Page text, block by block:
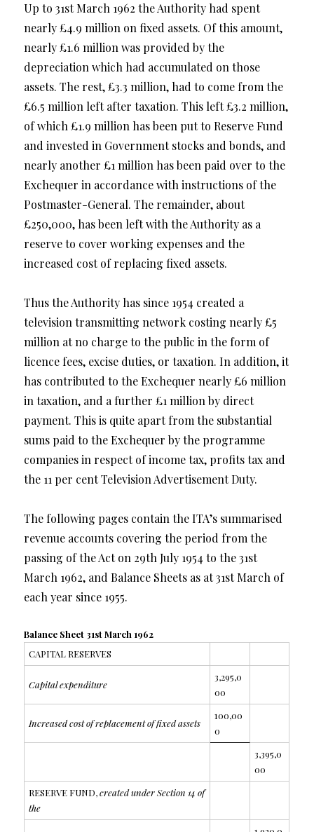
Up to 31st March 1962 the Authority had spent
nearly £4.9 million on fixed assets. Of this amount,
nearly £1.6 million was provided by the
depreciation which had accumulated on those
assets. The rest, £3.3 million, had to come from the
£6.5 million left after taxation. This left £3.2 million,
of which £1.9 million has been put to Reserve Fund
and invested in Government stocks and bonds, and
nearly another £1 million has been paid over to the
Exchequer in accordance with instructions of the
Postmaster-General. The remainder, about
£250,000, has been left with the Authority as a
reserve to cover working expenses and the
increased cost of replacing fixed assets.
Thus the Authority has since 1954 created a
television transmitting network costing nearly £5
million at no charge to the public in the form of
licence fees, excise duties, or taxation. In addition, it
has contributed to the Exchequer nearly £6 million
in taxation, and a further £1 million by direct
payment. This is quite apart from the substantial
sums paid to the Exchequer by the programme
companies in respect of income tax, profits tax and
the 11 per cent Television Advertisement Duty.
The following pages contain the ITA’s summarised
revenue accounts covering the period from the
passing of the Act on 29th July 1954 to the 31st
March 1962, and Balance Sheets as at 31st March of
each year since 1955.
Balance Sheet 31st March 1962
CAPITAL RESERVES
Capital expenditure
3,295,0
00
Increased cost of replacement of fixed assets
100,00
0
3,395,0
00
RESERVE FUND,created under Section 14 of
the